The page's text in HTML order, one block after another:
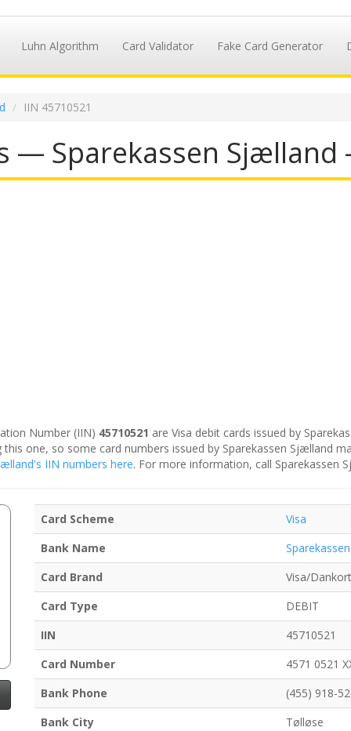
Luhn Algorithm Card Validator Fake Card Generator
IIN 45710521
— Sparekassen Sjælland
Number (IIN) 45710521 are Visa debit cards issued by
one, so some card numbers issued by Sparekassen Sjælland
IIN numbers here. For more information, call Sparekassen
Card Scheme
Visa
Bank Name
Card Brand
Visa/Dankort
Card Type
DEBIT
IIN
45710521
Card Number
4571 0521
Bank Phone
(455) 918-
Bank City
Tølløse